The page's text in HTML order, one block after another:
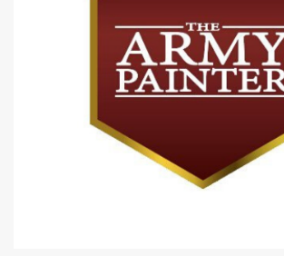
**Welcome to the beautiful beach of
wondrous archipelago known as
New Zealand), in the South Pacific
Century, Polynesian explorers